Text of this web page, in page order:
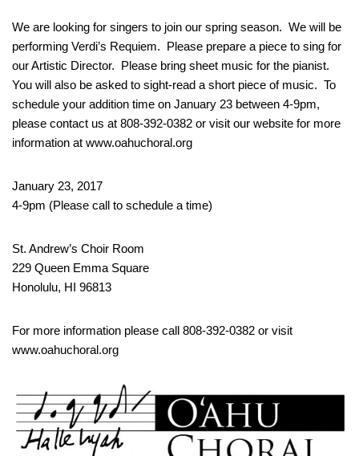
We are looking for singers to join our spring season. We will be
performing Verdi’s Requiem. Please prepare a piece to sing for
our Artistic Director. Please bring sheet music for the pianist.
You will also be asked to sight-read a short piece of music. To
schedule your addition time on January 23 between 4-9pm,
please contact us at 808-392-0382 or visit our website for more
information at www.oahuchoral.org
January 23, 2017
4-9pm (Please call to schedule a time)
St. Andrew’s Choir Room
229 Queen Emma Square
Honolulu, HI 96813
For more information please call 808-392-0382 or visit
www.oahuchoral.org